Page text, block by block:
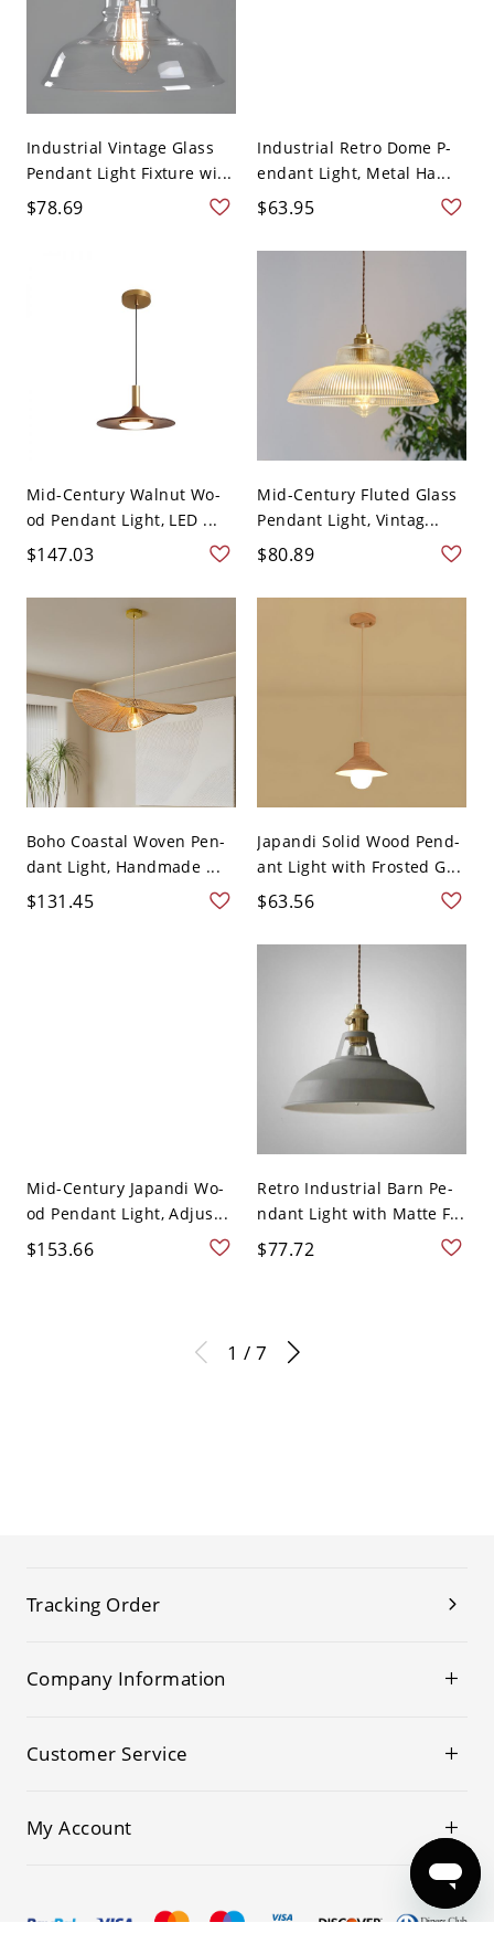
Industrial Vintage Glass
Pendant Light Fixture wi...
$78.69
Industrial Retro Dome P-
endant Light, Metal Ha...
$63.95
Mid-Century Walnut Wo-
od Pendant Light, LED ...
$147.03
Mid-Century Fluted Glass
Pendant Light, Vintag...
$80.89
Boho Coastal Woven Pen-
dant Light, Handmade ...
$131.45
Japandi Solid Wood Pend-
ant Light with Frosted G...
$63.56
Mid-Century Japandi Wo-
od Pendant Light, Adjus...
$153.66
Retro Industrial Barn Pe-
ndant Light with Matte F...
$77.72
1 / 7
Tracking Order
Company Information
Customer Service
My Account